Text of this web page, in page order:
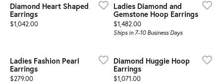
Diamond Heart Shaped
Earrings
Price:
$1,042.00
Ladies Diamond and
Gemstone Hoop Earrings
Price:
$1,482.00
Ships in 7-10 Business Days
Ladies Fashion Pearl
Earrings
Price:
$279.00
Diamond Huggie Hoop
Earrings
Price:
$1,071.00